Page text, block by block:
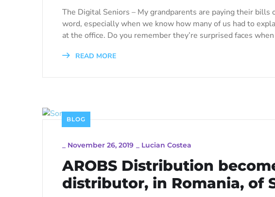
The Digital Seniors – My grandparents are paying their bills
word, especially when we know how many of us had to
at the office. Do you remember they’re surprised faces
READ MORE
BLOG
November 26, 2019 Lucian Costea
AROBS Distribution
distributor, in Romania, of